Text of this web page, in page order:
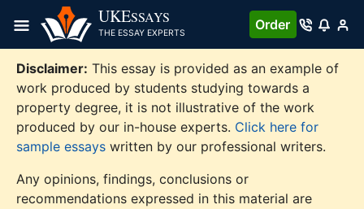
content
UKESSAYS
THE ESSAY EXPERTS
Order
Disclaimer: This essay is provided as an example of
work produced by students studying towards a
property degree, it is not illustrative of the work
produced by our in-house experts. Click here for
sample essays written by our professional writers.
Any opinions, findings, conclusions or
recommendations expressed in this material are